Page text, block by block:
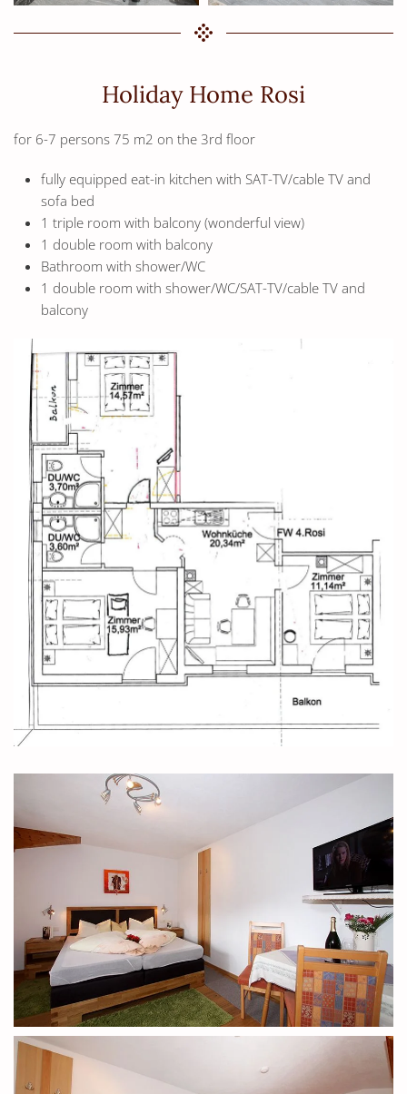
Holiday Home Rosi
for 6-7 persons 75 m2 on the 3rd floor
fully equipped eat-in kitchen with SAT-TV/cable TV and
sofa bed
1 triple room with balcony (wonderful view)
1 double room with balcony
Bathroom with shower/WC
1 double room with shower/WC/SAT-TV/cable TV and
balcony